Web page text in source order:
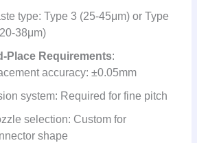
type: Type 3 (25-45μm) or Type
38μm)
Place Requirements:
accuracy: ±0.05mm
system: Required for fine pitch
selection: Custom for
shape